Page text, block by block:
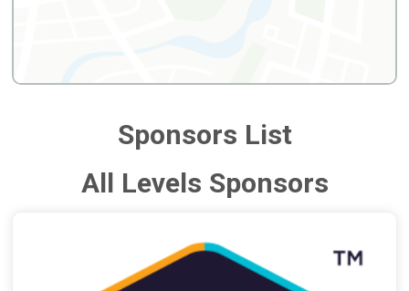
Sponsors List
All Levels Sponsors